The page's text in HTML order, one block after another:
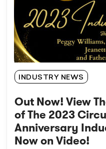
INDUSTRY NEWS
Out Now! View
of The 2023
Anniversary
Now on Video!